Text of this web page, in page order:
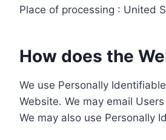
Place of processing : United
How does the
We use Personally
Website. We may email
We may also use Personally